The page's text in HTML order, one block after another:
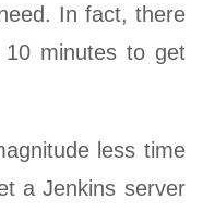
In fact, there
minutes to get
less time
a Jenkins server